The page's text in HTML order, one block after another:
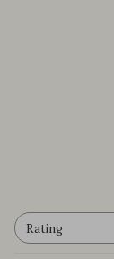
Rating
All ratings